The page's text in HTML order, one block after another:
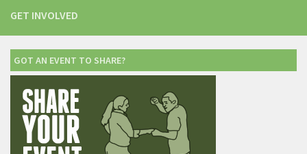
GET INVOLVED
GOT AN EVENT TO SHARE?